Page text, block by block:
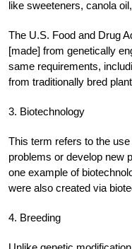
like sweeteners, canola
The U.S. Food and Drug
[made] from genetically
same requirements,
from traditionally bred
3. Biotechnology
This term refers to the
problems or develop new
one example of
were also created via
4. Breeding